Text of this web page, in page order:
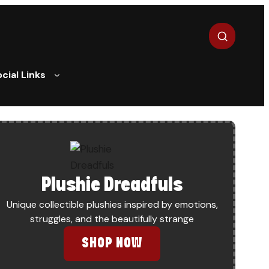
Search
Links
GATEKEEPERS POLICE ARTISTS’ OWN LIVED
Plushie Dreadfuls
Unique collectible plushies inspired by emotions,
struggles, and the beautifully strange
SHOP NOW